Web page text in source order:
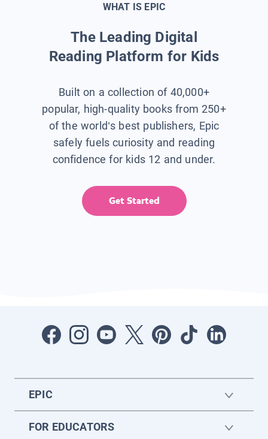
WHAT IS EPIC
The Leading Digital
Reading Platform for Kids
Built on a collection of 40,000+
popular, high-quality books from 250+
of the world’s best publishers, Epic
safely fuels curiosity and reading
confidence for kids 12 and under.
Get Started
EPIC
FOR EDUCATORS